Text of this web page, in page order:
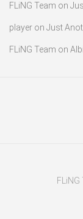
FLiNG Team on
player on Just
FLiNG Team on